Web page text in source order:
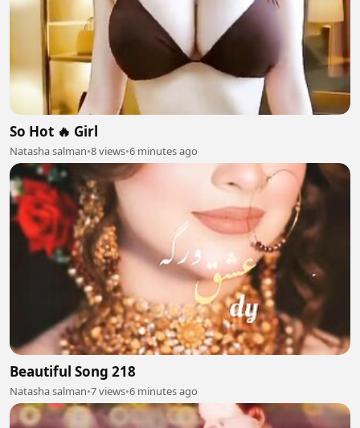
So Hot 🔥 Girl
Natasha salman•8 views•6 minutes ago
Beautiful Song 218
Natasha salman•7 views•6 minutes ago